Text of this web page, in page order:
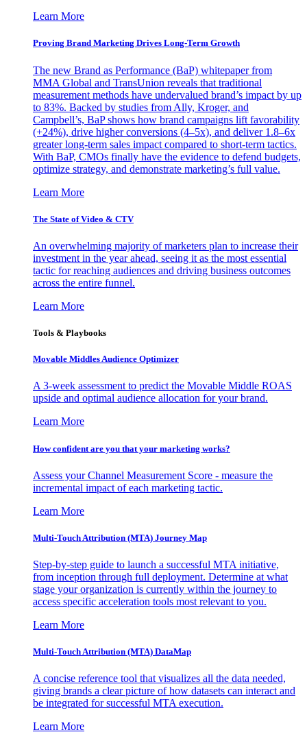
Learn More
Proving Brand Marketing Drives Long-Term Growth
The new Brand as Performance (BaP) whitepaper from
MMA Global and TransUnion reveals that traditional
measurement methods have undervalued brand’s impact by up
to 83%. Backed by studies from Ally, Kroger, and
Campbell’s, BaP shows how brand campaigns lift favorability
(+24%), drive higher conversions (4–5x), and deliver 1.8–6x
greater long-term sales impact compared to short-term tactics.
With BaP, CMOs finally have the evidence to defend budgets,
optimize strategy, and demonstrate marketing’s full value.
Learn More
The State of Video & CTV
An overwhelming majority of marketers plan to increase their
investment in the year ahead, seeing it as the most essential
tactic for reaching audiences and driving business outcomes
across the entire funnel.
Learn More
Tools & Playbooks
Movable Middles Audience Optimizer
A 3-week assessment to predict the Movable Middle ROAS
upside and optimal audience allocation for your brand.
Learn More
How confident are you that your marketing works?
Assess your Channel Measurement Score - measure the
incremental impact of each marketing tactic.
Learn More
Multi-Touch Attribution (MTA) Journey Map
Step-by-step guide to launch a successful MTA initiative,
from inception through full deployment. Determine at what
stage your organization is currently within the journey to
access specific acceleration tools most relevant to you.
Learn More
Multi-Touch Attribution (MTA) DataMap
A concise reference tool that visualizes all the data needed,
giving brands a clear picture of how datasets can interact and
be integrated for successful MTA execution.
Learn More